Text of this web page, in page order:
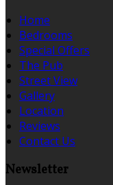
Home
Bedrooms
Special Offers
The Pub
Street View
Gallery
Location
Reviews
Contact Us
Newsletter